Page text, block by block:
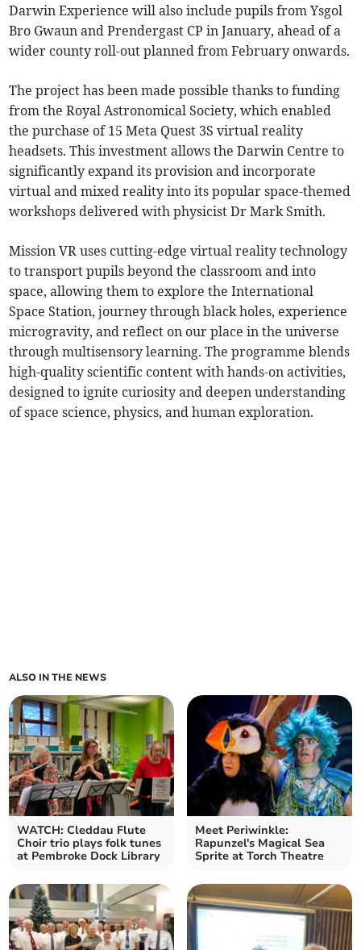
Darwin Experience will also include pupils from Ysgol
Bro Gwaun and Prendergast CP in January, ahead of a
wider county roll-out planned from February onwards.
The project has been made possible thanks to funding
from the Royal Astronomical Society, which enabled
the purchase of 15 Meta Quest 3S virtual reality
headsets. This investment allows the Darwin Centre to
significantly expand its provision and incorporate
virtual and mixed reality into its popular space-themed
workshops delivered with physicist Dr Mark Smith.
Mission VR uses cutting-edge virtual reality technology
to transport pupils beyond the classroom and into
space, allowing them to explore the International
Space Station, journey through black holes, experience
microgravity, and reflect on our place in the universe
through multisensory learning. The programme blends
high-quality scientific content with hands-on activities,
designed to ignite curiosity and deepen understanding
of space science, physics, and human exploration.
ALSO IN THE NEWS
WATCH: Cleddau Flute
Choir trio plays folk tunes
at Pembroke Dock Library
Meet Periwinkle:
Rapunzel's Magical Sea
Sprite at Torch Theatre